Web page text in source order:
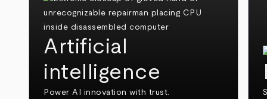
Artificial
intelligence
Power AI innovation with trust.